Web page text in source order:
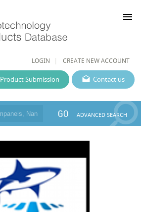
LOGIN CREATE NEW ACCOUNT
menu
Contact us
Product Submission
GO ADVANCED SEARCH